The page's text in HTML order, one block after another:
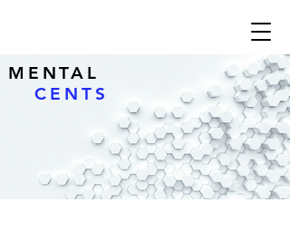
MENTAL
CENTS